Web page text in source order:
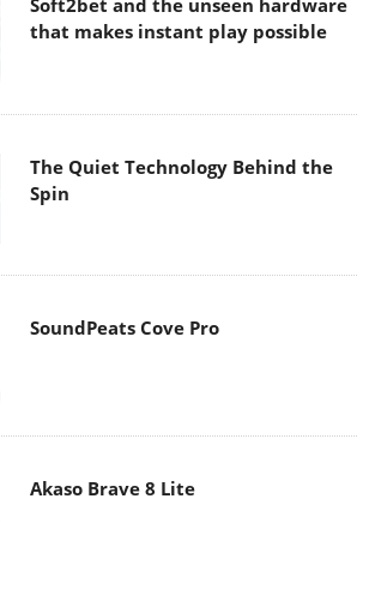
Soft2bet and the unseen hardware
that makes instant play possible
The Quiet Technology Behind the
Spin
SoundPeats Cove Pro
Akaso Brave 8 Lite